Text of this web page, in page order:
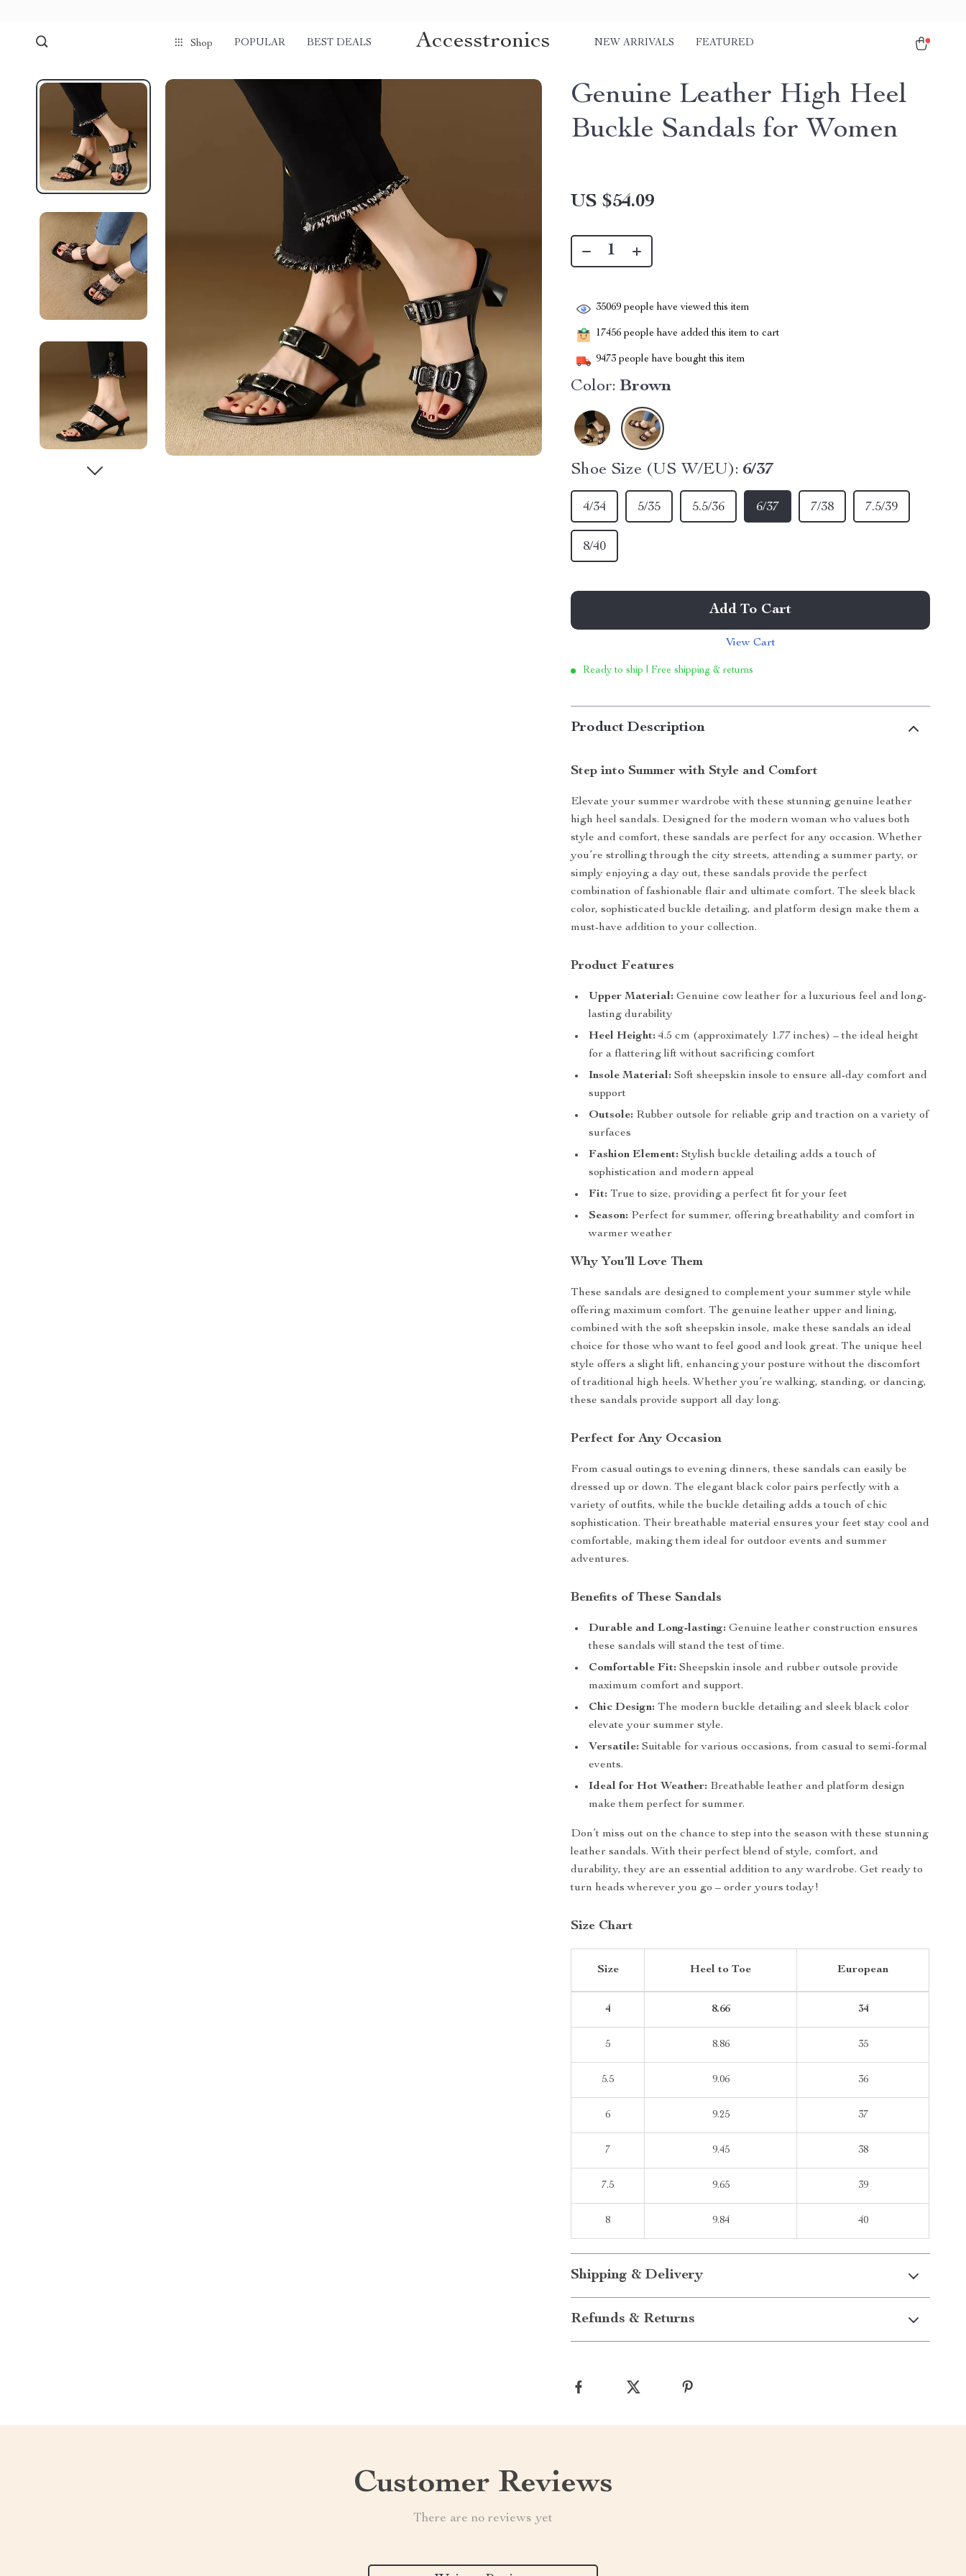
Shop POPULAR BEST DEALS Accesstronics NEW ARRIVALS FEATURED
Genuine Leather High Heel
Buckle Sandals for Women
US $54.09
35069 people have viewed this item
17456 people have added this item to cart
9473 people have bought this item
Color: Brown
Shoe Size (US W/EU): 6/37
4/34 5/35 5.5/36 7/38 7.5/39
8/40
6/37
Add To Cart
View Cart
Ready to ship | Free shipping & returns
Product Description
Step into Summer with Style and Comfort
Elevate your summer wardrobe with these stunning genuine leather
high heel sandals. Designed for the modern woman who values both
style and comfort, these sandals are perfect for any occasion. Whether
you’re strolling through the city streets, attending a summer party, or
simply enjoying a day out, these sandals provide the perfect
combination of fashionable flair and ultimate comfort. The sleek black
color, sophisticated buckle detailing, and platform design make them a
must-have addition to your collection.
Product Features
Upper Material: Genuine cow leather for a luxurious feel and long-
lasting durability
Heel Height: 4.5 cm (approximately 1.77 inches) – the ideal height
for a flattering lift without sacrificing comfort
Insole Material: Soft sheepskin insole to ensure all-day comfort and
support
Outsole: Rubber outsole for reliable grip and traction on a variety of
surfaces
Fashion Element: Stylish buckle detailing adds a touch of
sophistication and modern appeal
Fit: True to size, providing a perfect fit for your feet
Season: Perfect for summer, offering breathability and comfort in
warmer weather
Why You’ll Love Them
These sandals are designed to complement your summer style while
offering maximum comfort. The genuine leather upper and lining,
combined with the soft sheepskin insole, make these sandals an ideal
choice for those who want to feel good and look great. The unique heel
style offers a slight lift, enhancing your posture without the discomfort
of traditional high heels. Whether you’re walking, standing, or dancing,
these sandals provide support all day long.
Perfect for Any Occasion
From casual outings to evening dinners, these sandals can easily be
dressed up or down. The elegant black color pairs perfectly with a
variety of outfits, while the buckle detailing adds a touch of chic
sophistication. Their breathable material ensures your feet stay cool and
comfortable, making them ideal for outdoor events and summer
adventures.
Benefits of These Sandals
Durable and Long-lasting: Genuine leather construction ensures
these sandals will stand the test of time.
Comfortable Fit: Sheepskin insole and rubber outsole provide
maximum comfort and support.
Chic Design: The modern buckle detailing and sleek black color
elevate your summer style.
Versatile: Suitable for various occasions, from casual to semi-formal
events.
Ideal for Hot Weather: Breathable leather and platform design
make them perfect for summer.
Don’t miss out on the chance to step into the season with these stunning
leather sandals. With their perfect blend of style, comfort, and
durability, they are an essential addition to any wardrobe. Get ready to
turn heads wherever you go – order yours today!
Size Chart
Size Heel to Toe European
4 8.66 34
5 8.86 35
5.5 9.06 36
6 9.25 37
7 9.45 38
7.5 9.65 39
8 9.84 40
Shipping & Delivery
Refunds & Returns
Customer Reviews
There are no reviews yet